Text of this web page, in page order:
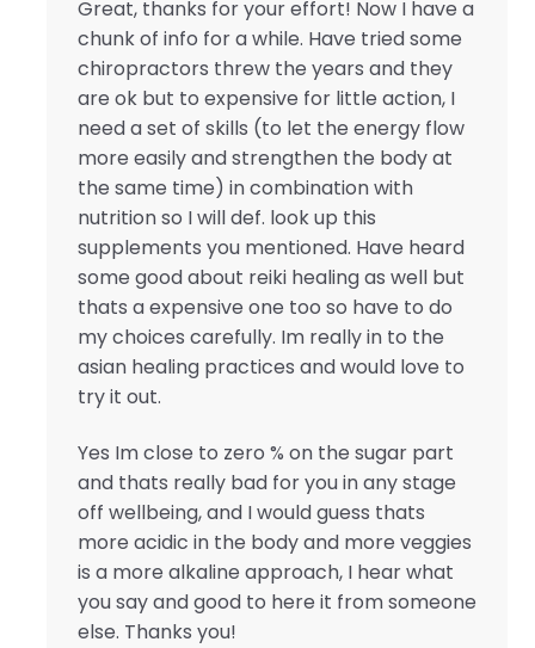
Great, thanks for your effort! Now I have a
chunk of info for a while. Have tried some
chiropractors threw the years and they
are ok but to expensive for little action, I
need a set of skills (to let the energy flow
more easily and strengthen the body at
the same time) in combination with
nutrition so I will def. look up this
supplements you mentioned. Have heard
some good about reiki healing as well but
thats a expensive one too so have to do
my choices carefully. Im really in to the
asian healing practices and would love to
try it out.
Yes Im close to zero % on the sugar part
and thats really bad for you in any stage
off wellbeing, and I would guess thats
more acidic in the body and more veggies
is a more alkaline approach, I hear what
you say and good to here it from someone
else. Thanks you!